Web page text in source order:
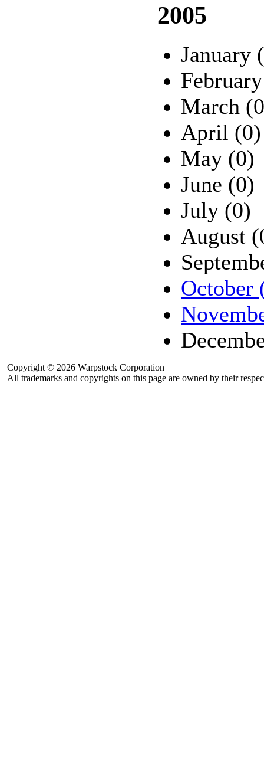
2005
January
March
April (0)
May (0)
June (0)
July (0)
August
October
Copyright © 2026 Warpstock Corporation
All trademarks and copyrights on this page are owned by their